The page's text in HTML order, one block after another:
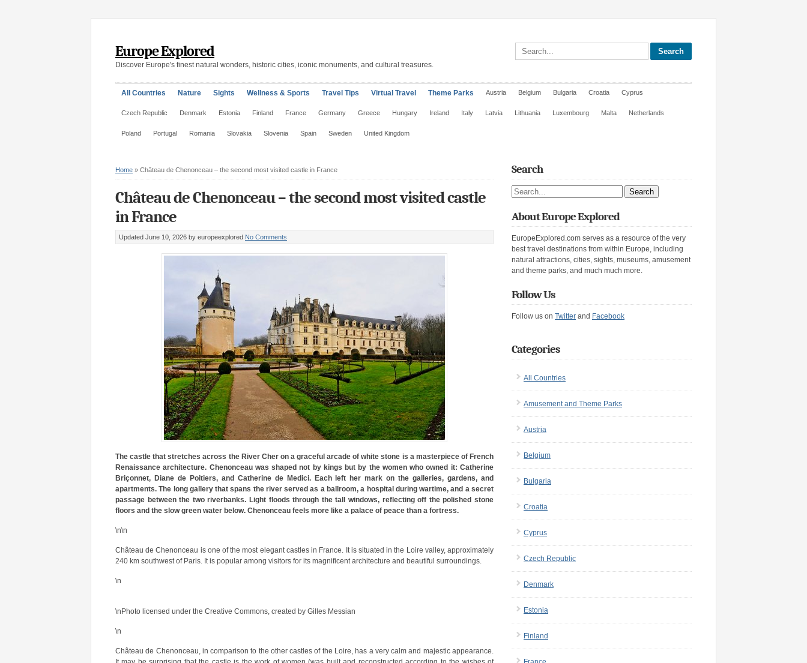
Europe Explored
Discover Europe's finest natural wonders, historic cities, iconic monuments, and cultural treasures.
Search site
All Countries Nature Sights Wellness & Sports Travel Tips Virtual Travel Theme Parks Austria Belgium Bulgaria Croatia Cyprus
Czech Republic Denmark Estonia Finland France Germany Greece Hungary Ireland Italy Latvia Lithuania Luxembourg Malta Netherlands
Poland Portugal Romania Slovakia Slovenia Spain Sweden United Kingdom
Home » Château de Chenonceau – the second most visited castle in France
Château de Chenonceau – the second most visited castle
in France
Updated June 10, 2026 by europeexplored No Comments
The castle that stretches across the River Cher on a graceful arcade of white stone is a masterpiece of French
Renaissance architecture. Chenonceau was shaped not by kings but by the women who owned it: Catherine
Briçonnet, Diane de Poitiers, and Catherine de Medici. Each left her mark on the galleries, gardens, and
apartments. The long gallery that spans the river served as a ballroom, a hospital during wartime, and a secret
passage between the two riverbanks. Light floods through the tall windows, reflecting off the polished stone
floors and the slow green water below. Chenonceau feels more like a palace of peace than a fortress.
\n\n
Château de Chenonceau is one of the most elegant castles in France. It is situated in the Loire valley, approximately
240 km southwest of Paris. It is popular among visitors for its magnificent architecture and beautiful surroundings.
\n
\nPhoto licensed under the Creative Commons, created by Gilles Messian
\n
Château de Chenonceau, in comparison to the other castles of the Loire, has a very calm and majestic appearance.
Search
Search site
About Europe Explored
EuropeExplored.com serves as a resource of the very
best travel destinations from within Europe, including
natural attractions, cities, sights, museums, amusement
and theme parks, and much much more.
Follow Us
Follow us on Twitter and Facebook
Categories
All Countries
Amusement and Theme Parks
Austria
Belgium
Bulgaria
Croatia
Cyprus
Czech Republic
Denmark
Estonia
Finland